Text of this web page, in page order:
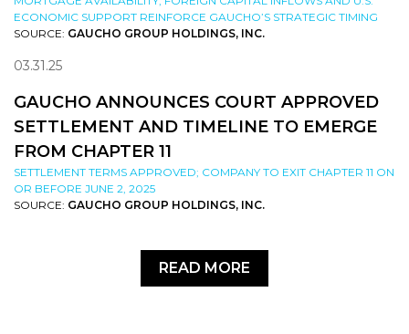
ECONOMIC SUPPORT REINFORCE GAUCHO’S STRATEGIC TIMING
SOURCE: GAUCHO GROUP HOLDINGS, INC.
03.31.25
GAUCHO ANNOUNCES COURT APPROVED
SETTLEMENT AND TIMELINE TO EMERGE
FROM CHAPTER 11
SETTLEMENT TERMS APPROVED; COMPANY TO EXIT CHAPTER 11 ON
OR BEFORE JUNE 2, 2025
SOURCE: GAUCHO GROUP HOLDINGS, INC.
READ MORE